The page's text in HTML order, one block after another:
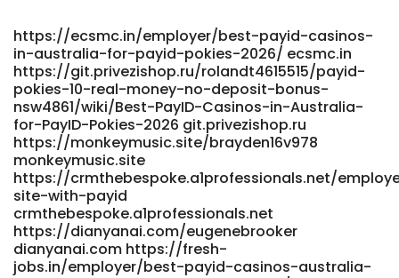
https://gitea.adber.tech/lanarrington3/lan1980/wiki/Best-
Australian-Online-Pokies-2026-Real-Money-Pokies-That-
Pay gitea.adber.tech
https://werkstraat.com/companies/14-best-pokies-
bonus-no-deposit-australia-our-top-picks/
https://werkstraat.com
https://www.chembans.com/@noemiburrowes
https://www.chembans.com/@noemiburrowes
https://www.ikaros.asia/emiliohaveman5/9475739/wiki/Best-
PayID-Casinos-in-Australia-for-PayID-Pokies-2026
https://www.ikaros.asia/emiliohaveman5/9475739/wiki/Best-
PayID-Casinos-in-Australia-for-PayID-Pokies-2026
https://qarisound.com/nanlemke082216
https://qarisound.com/nanlemke082216
https://ecsmc.in/employer/best-payid-casinos-
in-australia-for-payid-pokies-2026/ ecsmc.in
https://git.privezishop.ru/rolandt4615515/payid-
pokies-10-real-money-no-deposit-bonus-
nsw4861/wiki/Best-PayID-Casinos-in-Australia-
for-PayID-Pokies-2026 git.privezishop.ru
https://monkeymusic.site/brayden16v978
monkeymusic.site
https://crmthebespoke.a1professionals.net/
site-with-payid
crmthebespoke.a1professionals.net
https://dianyanai.com/eugenebrooker
dianyanai.com https://fresh-
jobs.in/employer/best-payid-casinos-australia-